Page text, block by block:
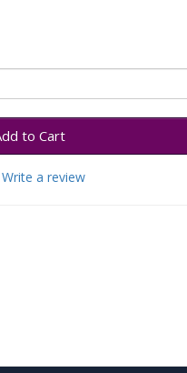
to Cart
Write a review